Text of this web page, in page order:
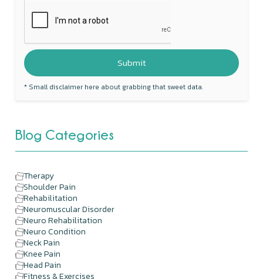
* Small disclaimer here about grabbing that sweet data.
Blog Categories
Therapy
Shoulder Pain
Rehabilitation
Neuromuscular Disorder
Neuro Rehabilitation
Neuro Condition
Neck Pain
Knee Pain
Head Pain